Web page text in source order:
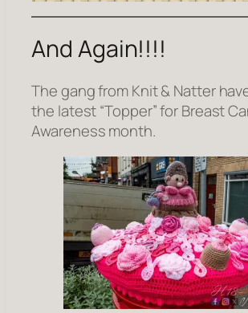
And Again!!!!
The gang from Knit & Natter
the latest “Topper” for Breast
Awareness month.